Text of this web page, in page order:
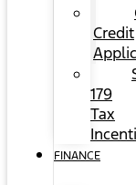
Credit
179
Tax
FINANCE